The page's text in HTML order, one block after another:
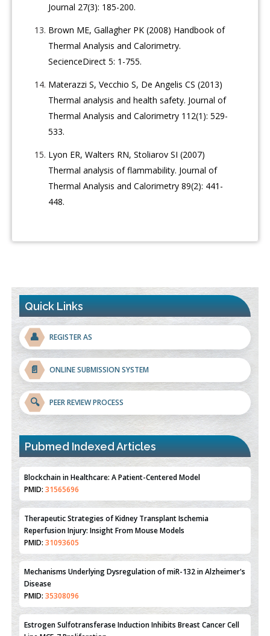
Journal 27(3): 185-200.
Brown ME, Gallagher PK (2008) Handbook of
Thermal Analysis and Calorimetry.
SecienceDirect 5: 1-755.
Materazzi S, Vecchio S, De Angelis CS (2013)
Thermal analysis and health safety. Journal of
Thermal Analysis and Calorimetry 112(1): 529-
533.
Lyon ER, Walters RN, Stoliarov SI (2007)
Thermal analysis of flammability. Journal of
Thermal Analysis and Calorimetry 89(2): 441-
448.
Quick Links
👤 REGISTER AS
📄 ONLINE SUBMISSION SYSTEM
🔍 PEER REVIEW PROCESS
Pubmed Indexed Articles
Therapeutic Strategies of Kidney Transplant Ischemia
Reperfusion Injury: Insight From Mouse Models
PMID:31093605
Mechanisms Underlying Dysregulation of miR-132 in Alzheimer's
Disease
PMID:35308096
Estrogen Sulfotransferase Induction Inhibits Breast Cancer Cell
Line MCF-7 Proliferation
PMID:36312461